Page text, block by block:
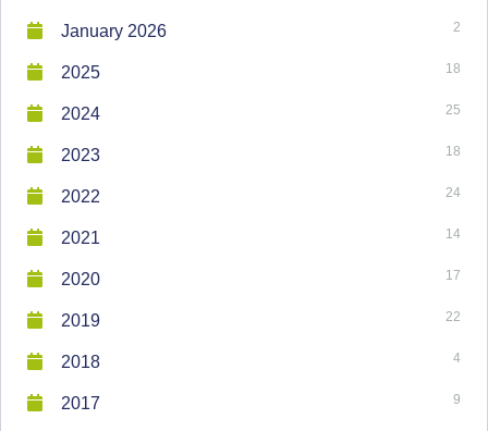
January 2026 2
2025 18
2024 25
2023 18
2022 24
2021 14
2020 17
2019 22
2018 4
2017 9